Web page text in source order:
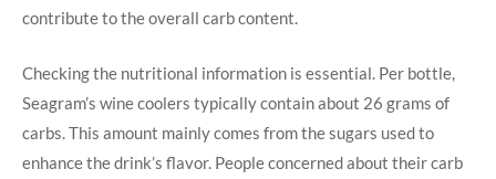
contribute to the overall carb content.
Checking the nutritional information is essential. Per bottle,
Seagram’s wine coolers typically contain about 26 grams of
carbs. This amount mainly comes from the sugars used to
enhance the drink’s flavor. People concerned about their carb